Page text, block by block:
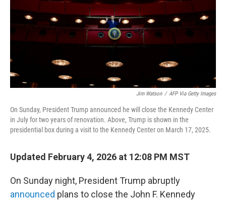
Jim Watson / AFP Via Getty Images
On Sunday, President Trump announced he will close the Kennedy Center
in July for two years of renovation. Above, Trump is shown in the
presidential box during a visit to the Kennedy Center on March 17, 2025.
Updated February 4, 2026 at 12:08 PM MST
On Sunday night, President Trump abruptly
announced plans to close the John F. Kennedy